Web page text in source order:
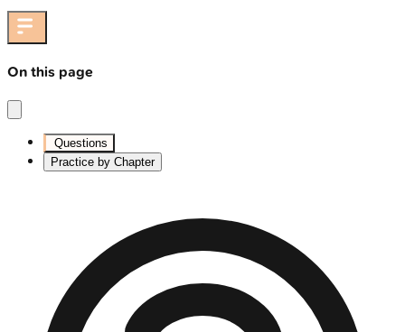
On this page
Questions
Practice by Chapter